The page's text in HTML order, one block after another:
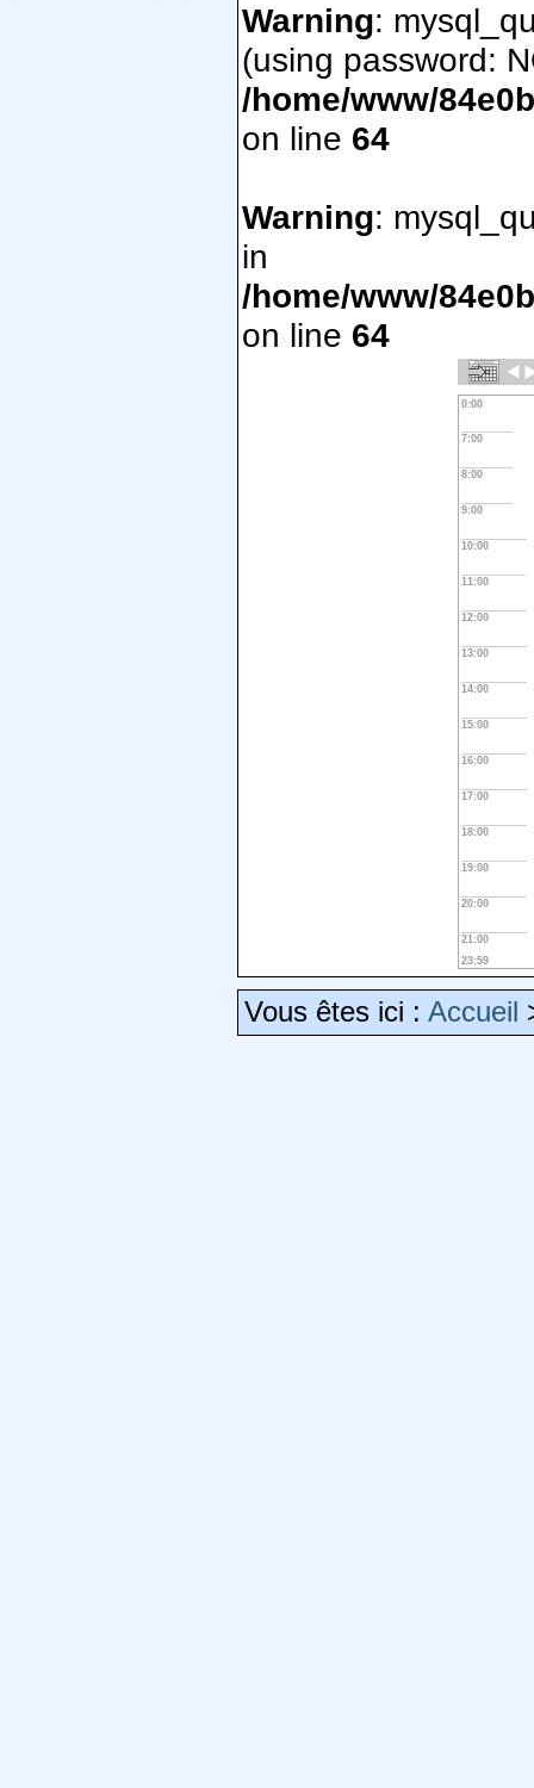
Warning:
(using password:
/home/www/
on line 64
Warning:
in
/home/www/
on line 64
0:00
7:00
8:00
9:00
10:00
11:00
12:00
13:00
14:00
15:00
16:00
17:00
18:00
19:00
20:00
21:00
23:59
Vous êtes ici : Accueil